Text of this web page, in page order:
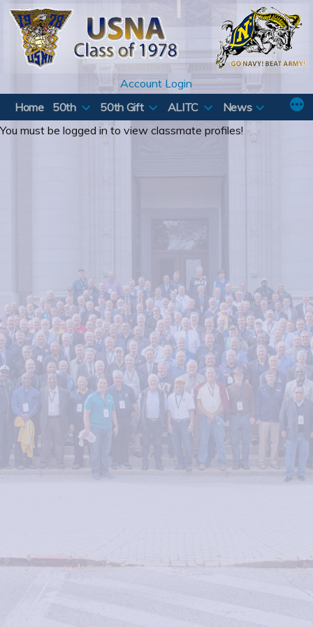
Skip
content
Account Login
Home
50th 50th Gift ALITC
News
You must be logged in to view classmate profiles!